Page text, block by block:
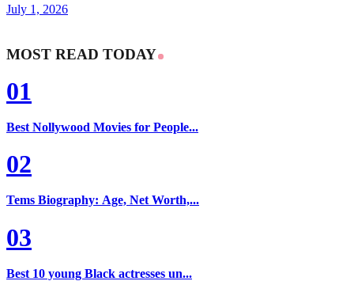
July 1, 2026
MOST READ TODAY
01
Best Nollywood Movies for People...
02
Tems Biography: Age, Net Worth,...
03
Best 10 young Black actresses un...